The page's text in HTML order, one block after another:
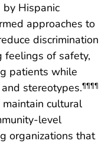
by Hispanic
approaches to
discrimination
feelings of safety,
patients while
stereotypes.¶¶¶¶
cultural
level
organizations that